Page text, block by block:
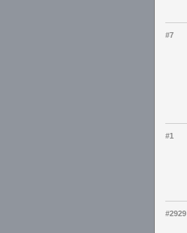
#7
#1
#2929